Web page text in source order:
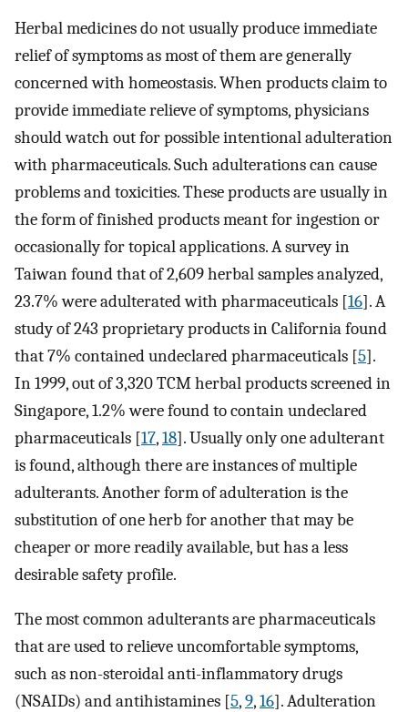
Herbal medicines do not usually produce immediate
relief of symptoms as most of them are generally
concerned with homeostasis. When products claim to
provide immediate relieve of symptoms, physicians
should watch out for possible intentional adulteration
with pharmaceuticals. Such adulterations can cause
problems and toxicities. These products are usually in
the form of finished products meant for ingestion or
occasionally for topical applications. A survey in
Taiwan found that of 2,609 herbal samples analyzed,
23.7% were adulterated with pharmaceuticals [16]. A
study of 243 proprietary products in California found
that 7% contained undeclared pharmaceuticals [5].
In 1999, out of 3,320 TCM herbal products screened in
Singapore, 1.2% were found to contain undeclared
pharmaceuticals [17,18]. Usually only one adulterant
is found, although there are instances of multiple
adulterants. Another form of adulteration is the
substitution of one herb for another that may be
cheaper or more readily available, but has a less
desirable safety profile.
The most common adulterants are pharmaceuticals
that are used to relieve uncomfortable symptoms,
such as non-steroidal anti-inflammatory drugs
(NSAIDs) and antihistamines [5,9,16]. Adulteration